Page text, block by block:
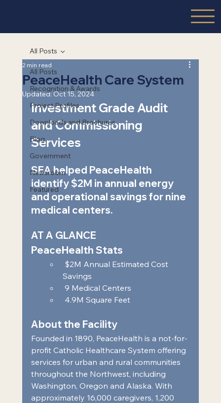
All Posts
Recognition & Awards
Project Profiles
Downloads and Brochures
Blog
Government
Newsroom
Featured
All Posts
PeaceHealth Care System
2 min read
Updated:Oct 15, 2024
Investment Grade Audit
and Commissioning
Services
SEA helped PeaceHealth
identify $2M in annual energy
and operational savings for nine
medical centers.
AT A GLANCE
PeaceHealth Stats
Savings
9 Medical Centers
4.9M Square Feet
About the Facility
Founded in 1890, PeaceHealth is a not-for-
profit Catholic Healthcare System offering
services for urban and rural communities
throughout the Northwest, including
Washington, Oregon and Alaska. With
approximately 16,000 caregivers, 1,200